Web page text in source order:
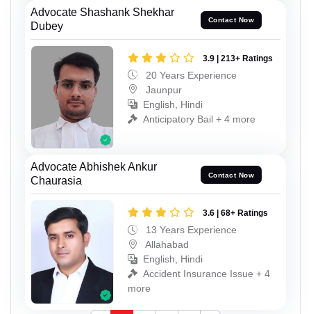
Advocate Shashank Shekhar
Dubey
Contact Now
3.9 | 213+ Ratings
20 Years Experience
Jaunpur
English, Hindi
Anticipatory Bail + 4 more
Advocate Abhishek Ankur
Chaurasia
Contact Now
3.6 | 68+ Ratings
13 Years Experience
Allahabad
English, Hindi
Accident Insurance Issue + 4
more